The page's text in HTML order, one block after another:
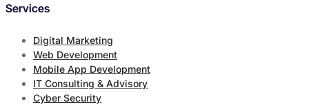
Services
Digital Marketing
Web Development
Mobile App Development
IT Consulting & Advisory
Cyber Security